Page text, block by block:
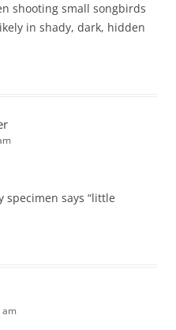
shooting small songbirds
in shady, dark, hidden
specimen says “little
am